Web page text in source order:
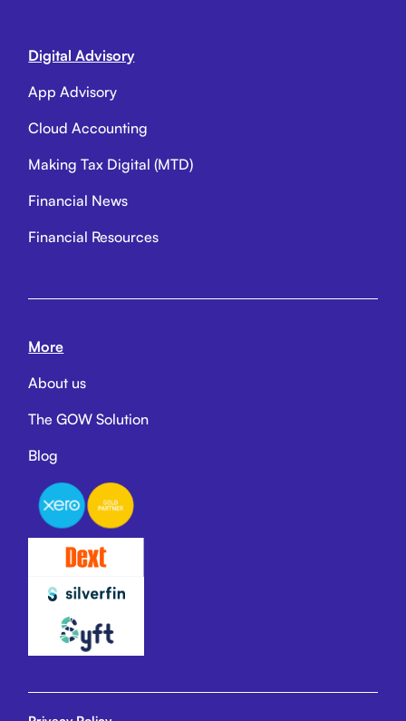
Digital Advisory
App Advisory
Cloud Accounting
Making Tax Digital (MTD)
Financial News
Financial Resources
More
About us
The GOW Solution
Blog